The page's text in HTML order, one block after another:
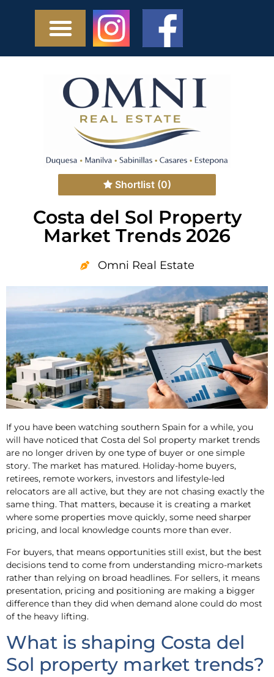
Shortlist (0)
Costa del Sol Property
Market Trends 2026
Omni Real Estate
If you have been watching southern Spain for a while, you
will have noticed that Costa del Sol property market trends
are no longer driven by one type of buyer or one simple
story. The market has matured. Holiday-home buyers,
retirees, remote workers, investors and lifestyle-led
relocators are all active, but they are not chasing exactly the
same thing. That matters, because it is creating a market
where some properties move quickly, some need sharper
pricing, and local knowledge counts more than ever.
For buyers, that means opportunities still exist, but the best
decisions tend to come from understanding micro-markets
rather than relying on broad headlines. For sellers, it means
presentation, pricing and positioning are making a bigger
difference than they did when demand alone could do most
of the heavy lifting.
What is shaping Costa del
Sol property market trends?